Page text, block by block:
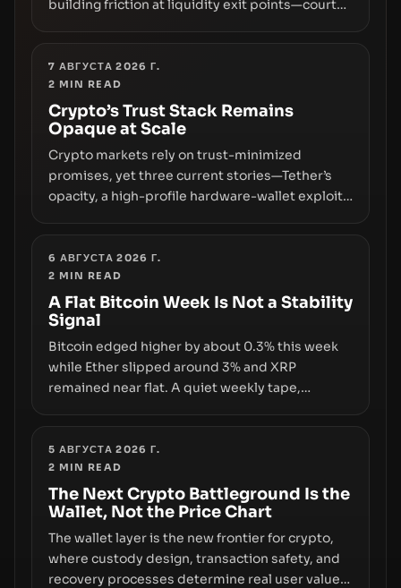
building friction at liquidity exit points—courts
replacing the romance of instant,
permissionless movement with a pragmatic,
off‑chain control layer.
7 АВГУСТА 2026 Г.
2 MIN READ
Crypto’s Trust Stack Remains
Opaque at Scale
Crypto markets rely on trust-minimized
promises, yet three current stories—Tether’s
opacity, a high-profile hardware-wallet exploit,
liquidity. The piece argues that key
infrastructure, governance, and counterparty
disclosures are not keeping pace with market
growth.
6 АВГУСТА 2026 Г.
2 MIN READ
A Flat Bitcoin Week Is Not a Stability
Signal
Bitcoin edged higher by about 0.3% this week
while Ether slipped around 3% and XRP
remained near flat. A quiet weekly tape,
truly signals durable stability or simply changes
the route for capital.
5 АВГУСТА 2026 Г.
2 MIN READ
The Next Crypto Battleground Is the
Wallet, Not the Price Chart
The wallet layer is the new frontier for crypto,
where custody design, transaction safety, and
recovery processes determine real user value.